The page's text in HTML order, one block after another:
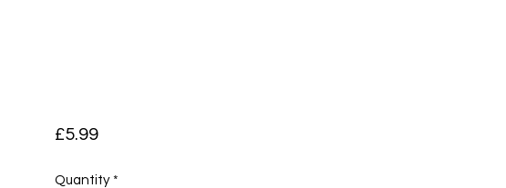
£5.99Price
Quantity *